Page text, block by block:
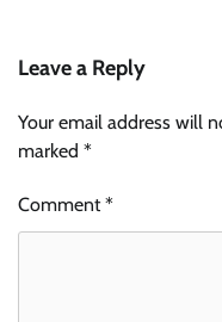
Leave a Reply
Your email address will
marked *
Comment*